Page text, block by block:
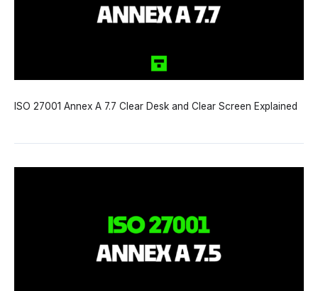
ISO 27001 Annex A 7.7 Clear Desk and Clear Screen Explained